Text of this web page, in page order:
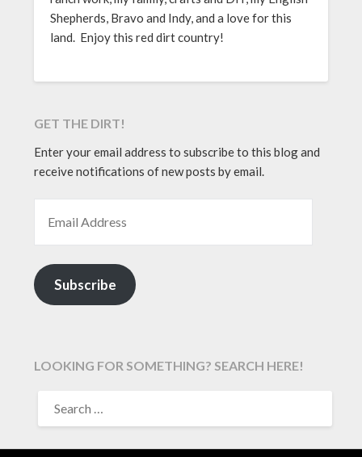
Shepherds, Bravo and Indy, and a love for this
land. Enjoy this red dirt country!
GET THE DIRT!
Enter your email address to subscribe to this blog and
receive notifications of new posts by email.
Subscribe
LOOKING FOR SOMETHING? SEARCH HERE!
FOR: